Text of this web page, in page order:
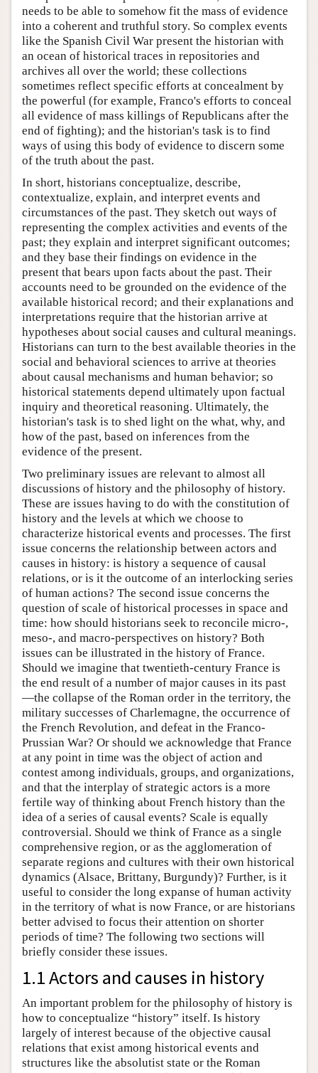
needs to be able to somehow fit the mass of evidence
into a coherent and truthful story. So complex events
like the Spanish Civil War present the historian with
an ocean of historical traces in repositories and
archives all over the world; these collections
sometimes reflect specific efforts at concealment by
the powerful (for example, Franco's efforts to conceal
all evidence of mass killings of Republicans after the
end of fighting); and the historian's task is to find
ways of using this body of evidence to discern some
of the truth about the past.
In short, historians conceptualize, describe,
contextualize, explain, and interpret events and
circumstances of the past. They sketch out ways of
representing the complex activities and events of the
past; they explain and interpret significant outcomes;
and they base their findings on evidence in the
present that bears upon facts about the past. Their
accounts need to be grounded on the evidence of the
available historical record; and their explanations and
interpretations require that the historian arrive at
hypotheses about social causes and cultural meanings.
Historians can turn to the best available theories in the
social and behavioral sciences to arrive at theories
about causal mechanisms and human behavior; so
historical statements depend ultimately upon factual
inquiry and theoretical reasoning. Ultimately, the
historian's task is to shed light on the what, why, and
how of the past, based on inferences from the
evidence of the present.
Two preliminary issues are relevant to almost all
discussions of history and the philosophy of history.
These are issues having to do with the constitution of
history and the levels at which we choose to
characterize historical events and processes. The first
issue concerns the relationship between actors and
causes in history: is history a sequence of causal
relations, or is it the outcome of an interlocking series
of human actions? The second issue concerns the
question of scale of historical processes in space and
time: how should historians seek to reconcile micro-,
meso-, and macro-perspectives on history? Both
issues can be illustrated in the history of France.
Should we imagine that twentieth-century France is
the end result of a number of major causes in its past
—the collapse of the Roman order in the territory, the
military successes of Charlemagne, the occurrence of
the French Revolution, and defeat in the Franco-
Prussian War? Or should we acknowledge that France
at any point in time was the object of action and
contest among individuals, groups, and organizations,
and that the interplay of strategic actors is a more
fertile way of thinking about French history than the
idea of a series of causal events? Scale is equally
controversial. Should we think of France as a single
comprehensive region, or as the agglomeration of
separate regions and cultures with their own historical
dynamics (Alsace, Brittany, Burgundy)? Further, is it
useful to consider the long expanse of human activity
in the territory of what is now France, or are historians
better advised to focus their attention on shorter
periods of time? The following two sections will
briefly consider these issues.
1.1 Actors and causes in history
An important problem for the philosophy of history is
how to conceptualize “history” itself. Is history
largely of interest because of the objective causal
relations that exist among historical events and
structures like the absolutist state or the Roman